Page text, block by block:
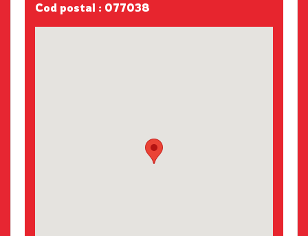
Cod postal : 077038